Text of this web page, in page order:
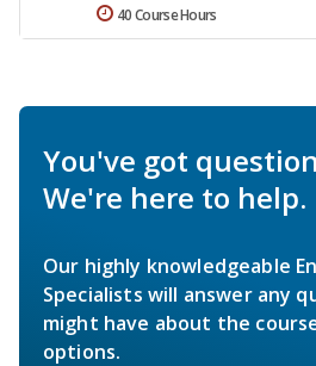
40 Course Hours
You've got
We're here to help.
Our highly knowledgeable
Specialists will answer any
might have about the
options.